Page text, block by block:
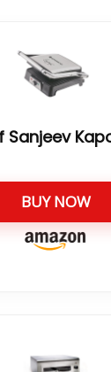
Sanjeev
BUY NOW